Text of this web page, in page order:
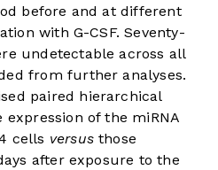
before and at different
with G-CSF. Seventy-
undetectable across all
from further analyses.
paired hierarchical
of the miRNA
cells versusthose
after exposure to the